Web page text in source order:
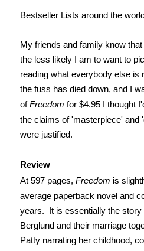
Bestseller Lists around the
My friends and family know
the less likely I am to want to
reading what everybody else is
the fuss has died down, and I
ofFreedom for $4.95 I thought
the claims of 'masterpiece' and
were justified.
Review
At 597 pages, Freedom is
average paperback novel and
years. It is essentially the story
Berglund and their marriage
Patty narrating her childhood,